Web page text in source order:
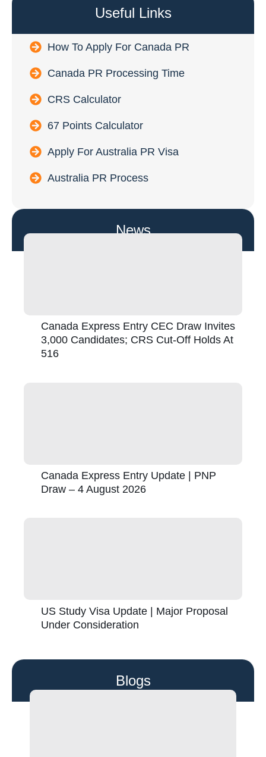
Useful Links
How To Apply For Canada PR
Canada PR Processing Time
CRS Calculator
67 Points Calculator
Apply For Australia PR Visa
Australia PR Process
News
Canada Express Entry CEC Draw Invites
3,000 Candidates; CRS Cut-Off Holds At
516
Canada Express Entry Update | PNP
Draw – 4 August 2026
US Study Visa Update | Major Proposal
Under Consideration
Blogs